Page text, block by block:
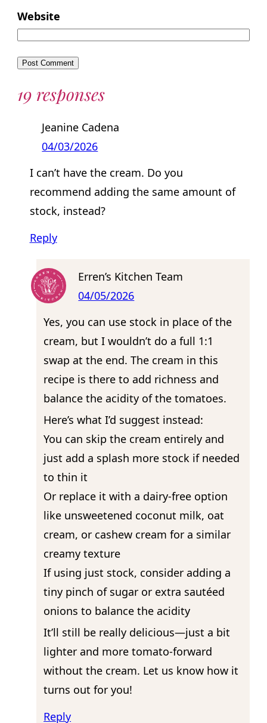
Website
19 responses
Jeanine Cadena
04/03/2026
I can’t have the cream. Do you
recommend adding the same amount of
stock, instead?
Reply
Erren’s Kitchen Team
04/05/2026
Yes, you can use stock in place of the
cream, but I wouldn’t do a full 1:1
swap at the end. The cream in this
recipe is there to add richness and
balance the acidity of the tomatoes.
Here’s what I’d suggest instead:
You can skip the cream entirely and
just add a splash more stock if needed
to thin it
Or replace it with a dairy-free option
like unsweetened coconut milk, oat
cream, or cashew cream for a similar
creamy texture
If using just stock, consider adding a
tiny pinch of sugar or extra sautéed
onions to balance the acidity
It’ll still be really delicious—just a bit
lighter and more tomato-forward
without the cream. Let us know how it
turns out for you!
Reply